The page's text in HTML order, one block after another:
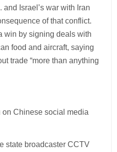
Israel’s war with Iran
of that conflict.
win by signing deals with
food and aircraft, saying
trade “more than anything
on Chinese social media
state broadcaster CCTV